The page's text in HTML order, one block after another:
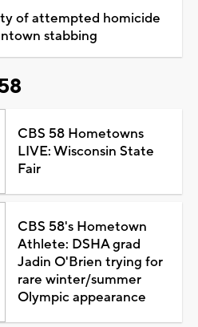
of attempted homicide
stabbing
CBS 58 Hometowns
LIVE: Wisconsin State
Fair
CBS 58's Hometown
Athlete: DSHA grad
Jadin O'Brien trying for
rare winter/summer
Olympic appearance